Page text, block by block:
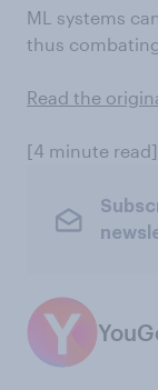
ML systems
thus
Read the
[4 minute read]